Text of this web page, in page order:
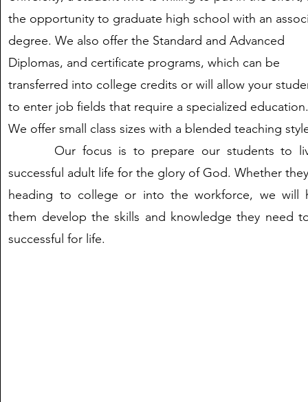
the opportunity to graduate high school with an
degree. We also offer the Standard and Advanced
Diplomas, and certificate programs, which can be
transferred into college credits or will allow your
to enter job fields that require a specialized
We offer small class sizes with a blended teaching
Our focus is to prepare our students to
successful adult life for the glory of God. Whether
heading to college or into the workforce, we will
them develop the skills and knowledge they need
successful for life.